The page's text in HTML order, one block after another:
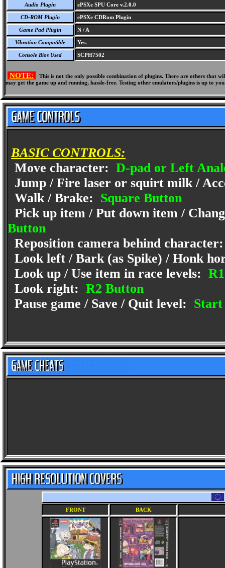
Audio Plugin
ePSXe SPU Core v.2.0.0
CD-ROM Plugin ePSXe CDRom Plugin
Game Pad Plugin N / A
Vibration Compatible Yes.
Console Bios Used SCPH7502
NOTE:
This is not the only possible combination of plugins. There are others
may get the game up and running, hassle-free. Testing other emulators/plugins is up to
BASIC CONTROLS:
Move character: D-pad or Left
Jump / Fire laser or squirt milk /
Walk / Brake: Square Button
Pick up item / Put down item /
Button
Reposition camera behind
Look left / Bark (as Spike) / Honk
Look up / Use item in race levels:
Look right: R2 Button
Pause game / Save / Quit level:
FRONT BACK